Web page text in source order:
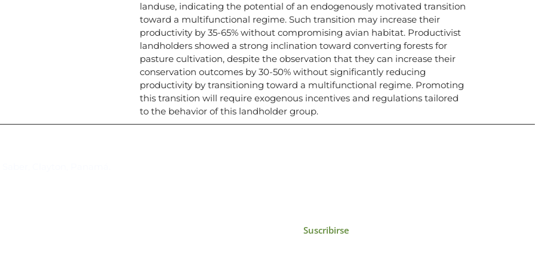
landuse, indicating the potential of an endogenously motivated transition
toward a multifunctional regime. Such transition may increase their
productivity by 35-65% without compromising avian habitat. Productivist
landholders showed a strong inclination toward converting forests for
pasture cultivation, despite the observation that they can increase their
conservation outcomes by 30-50% without significantly reducing
productivity by transitioning toward a multifunctional regime. Promoting
this transition will require exogenous incentives and regulations tailored
to the behavior of this landholder group.
Suscribirse